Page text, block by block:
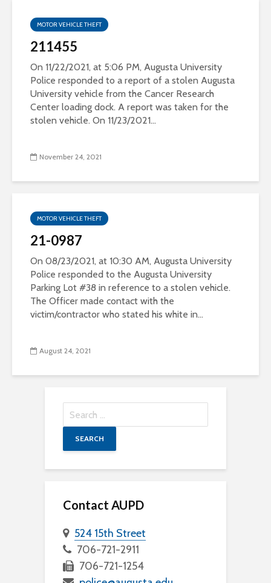
MOTOR VEHICLE THEFT
211455
On 11/22/2021, at 5:06 PM, Augusta University
Police responded to a report of a stolen Augusta
University vehicle from the Cancer Research
Center loading dock. A report was taken for the
stolen vehicle. On 11/23/2021...
November 24, 2021
MOTOR VEHICLE THEFT
21-0987
On 08/23/2021, at 10:30 AM, Augusta University
Police responded to the Augusta University
Parking Lot #38 in reference to a stolen vehicle.
The Officer made contact with the
victim/contractor who stated his white in...
August 24, 2021
for:
Contact AUPD
524 15th Street
706-721-2911
706-721-1254